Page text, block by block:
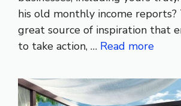
his old monthly income reports?
great source of inspiration that
to take action, … Read more